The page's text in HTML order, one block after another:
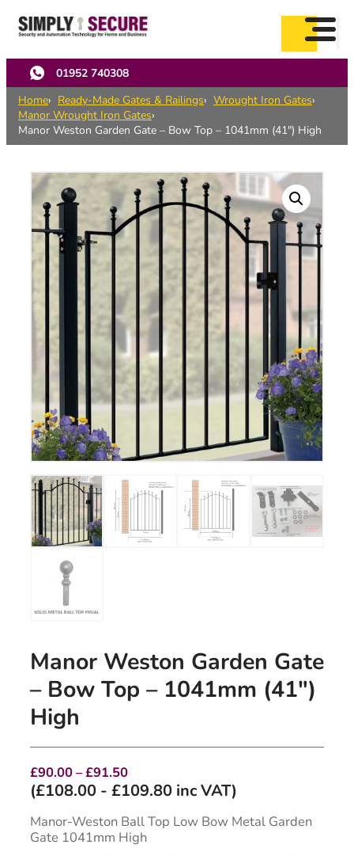
main
content
01952 740308
Home
Ready-Made Gates & Railings
Wrought Iron Gates
Manor Wrought Iron Gates
Manor Weston Garden Gate – Bow Top – 1041mm (41″) High
Manor Weston Garden Gate
– Bow Top – 1041mm (41″)
High
£90.00–£91.50Price
range:
£90.00
through
£91.50
(£108.00 - £109.80 inc VAT)
Manor-Weston Ball Top Low Bow Metal Garden
Gate 1041mm High